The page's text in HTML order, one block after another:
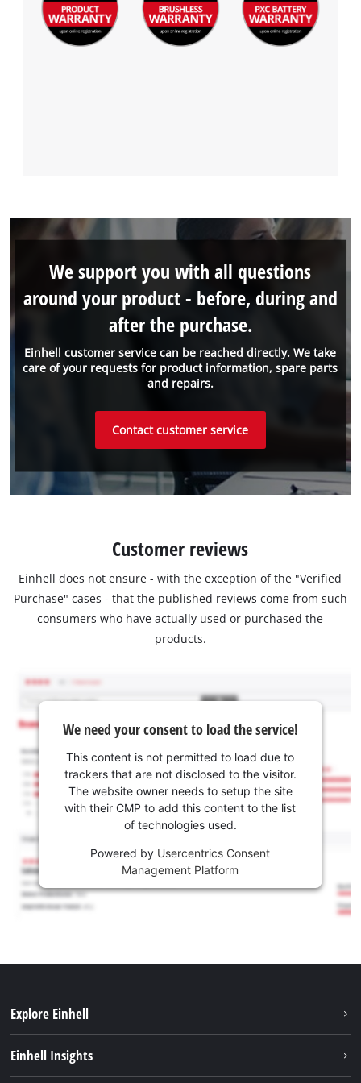
Einhell customer service can be reached directly. We take
care of your requests for product information, spare parts
and repairs.
We support you with all questions
around your product - before, during and
after the purchase.
Contact customer service
Customer reviews
Einhell does not ensure - with the exception of the "Verified
Purchase" cases - that the published reviews come from such
consumers who have actually used or purchased the
products.
We need your consent to load the service!
This content is not permitted to load due to
trackers that are not disclosed to the visitor.
The website owner needs to setup the site
with their CMP to add this content to the list
of technologies used.
Powered by Usercentrics Consent
Management Platform
Explore Einhell
Einhell Insights